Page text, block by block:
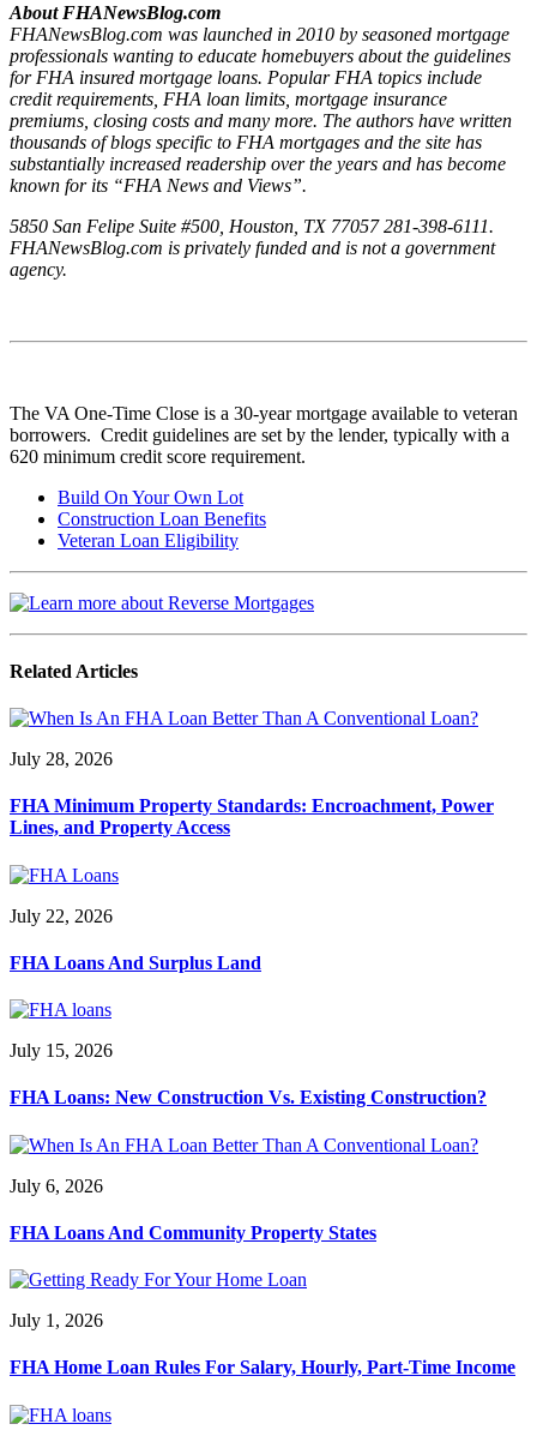
About FHANewsBlog.com
FHANewsBlog.com was launched in 2010 by seasoned mortgage
professionals wanting to educate homebuyers about the guidelines
for FHA insured mortgage loans. Popular FHA topics include
credit requirements, FHA loan limits, mortgage insurance
premiums, closing costs and many more. The authors have written
thousands of blogs specific to FHA mortgages and the site has
substantially increased readership over the years and has become
known for its “FHA News and Views”.
5850 San Felipe Suite #500, Houston, TX 77057 281-398-6111.
FHANewsBlog.com is privately funded and is not a government
agency.
The VA One-Time Close is a 30-year mortgage available to veteran
borrowers. Credit guidelines are set by the lender, typically with a
620 minimum credit score requirement.
Build On Your Own Lot
Construction Loan Benefits
Veteran Loan Eligibility
Related Articles
July 28, 2026
FHA Minimum Property Standards: Encroachment, Power
Lines, and Property Access
July 22, 2026
FHA Loans And Surplus Land
July 15, 2026
FHA Loans: New Construction Vs. Existing Construction?
July 6, 2026
FHA Loans And Community Property States
July 1, 2026
FHA Home Loan Rules For Salary, Hourly, Part-Time Income